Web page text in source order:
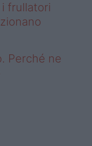
frullatori
Perché ne